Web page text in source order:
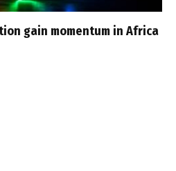
gain momentum in Africa